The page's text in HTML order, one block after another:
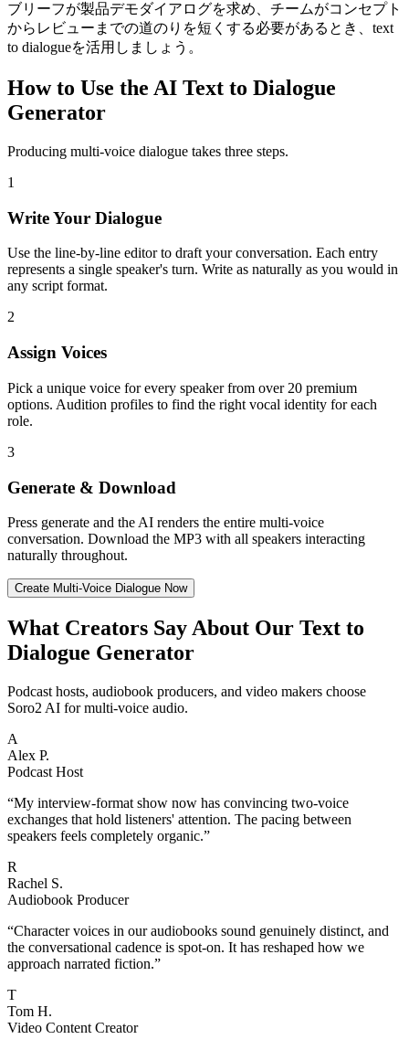
ブリーフが製品デモダイアログを求め、チームがコンセプト
からレビューまでの道のりを短くする必要があるとき、text
to dialogueを活用しましょう。
How to Use the AI Text to Dialogue
Generator
Producing multi-voice dialogue takes three steps.
1
Write Your Dialogue
Use the line-by-line editor to draft your conversation. Each entry
represents a single speaker's turn. Write as naturally as you would in
any script format.
2
Assign Voices
Pick a unique voice for every speaker from over 20 premium
options. Audition profiles to find the right vocal identity for each
role.
3
Generate & Download
Press generate and the AI renders the entire multi-voice
conversation. Download the MP3 with all speakers interacting
naturally throughout.
Create Multi-Voice Dialogue Now
What Creators Say About Our Text to
Dialogue Generator
Podcast hosts, audiobook producers, and video makers choose
Soro2 AI for multi-voice audio.
A
Alex P.
Podcast Host
“My interview-format show now has convincing two-voice
exchanges that hold listeners' attention. The pacing between
speakers feels completely organic.”
R
Rachel S.
Audiobook Producer
“Character voices in our audiobooks sound genuinely distinct, and
the conversational cadence is spot-on. It has reshaped how we
approach narrated fiction.”
T
Tom H.
Video Content Creator